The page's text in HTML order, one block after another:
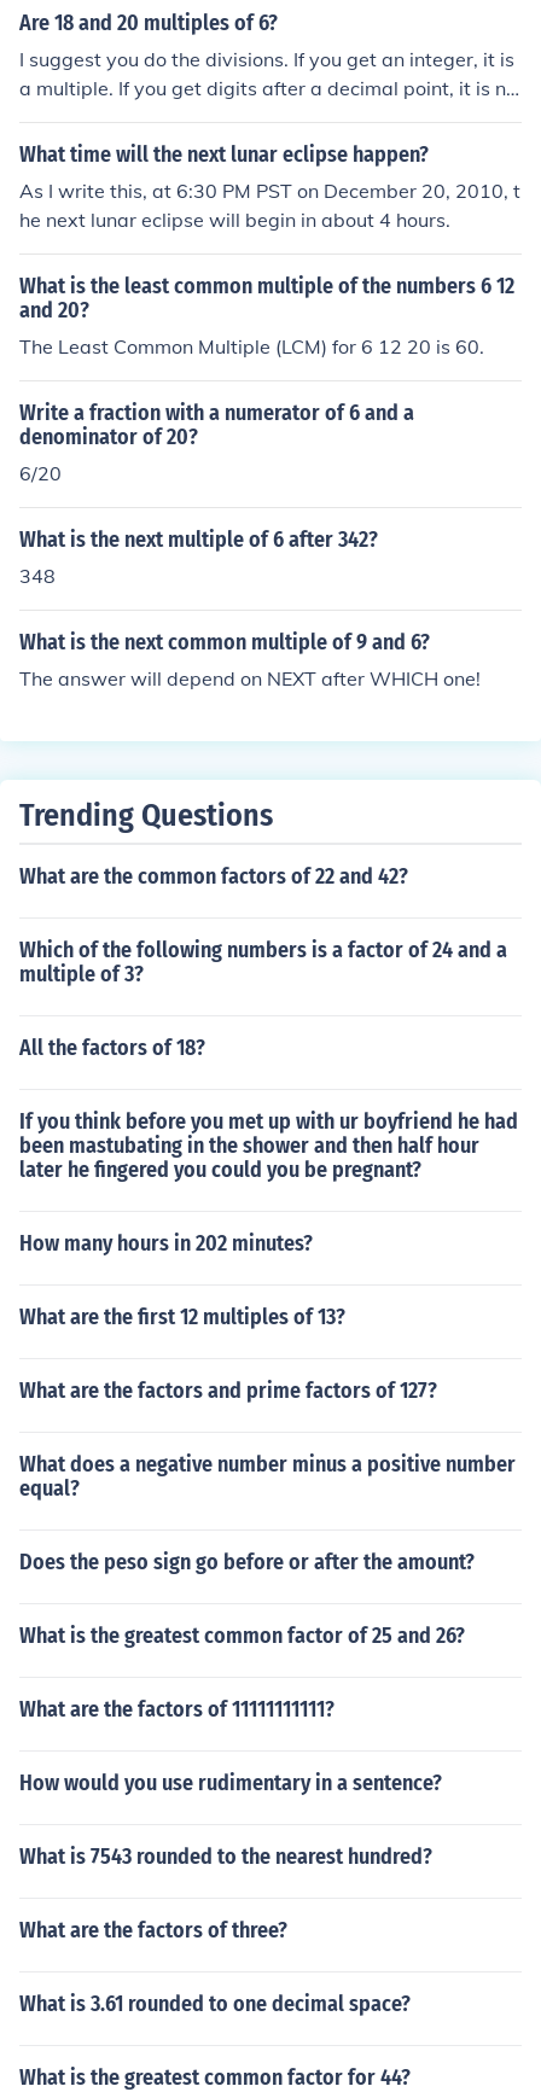
Are 18 and 20 multiples of 6?
I suggest you do the divisions. If you get an integer, it is
a multiple. If you get digits after a decimal point, it is no
t.18 18 is a multiple of 6 because it can be evenly divid
ed by 6 to equal 3. 20 is not a multiple of 6 because it c
What time will the next lunar eclipse happen?
As I write this, at 6:30 PM PST on December 20, 2010, t
he next lunar eclipse will begin in about 4 hours.
What is the least common multiple of the numbers 6 12
and 20?
The Least Common Multiple (LCM) for 6 12 20 is 60.
Write a fraction with a numerator of 6 and a
denominator of 20?
6/20
What is the next multiple of 6 after 342?
348
What is the next common multiple of 9 and 6?
The answer will depend on NEXT after WHICH one!
Trending Questions
What are the common factors of 22 and 42?
Which of the following numbers is a factor of 24 and a
multiple of 3?
All the factors of 18?
If you think before you met up with ur boyfriend he had
been mastubating in the shower and then half hour
later he fingered you could you be pregnant?
How many hours in 202 minutes?
What are the first 12 multiples of 13?
What are the factors and prime factors of 127?
What does a negative number minus a positive number
equal?
Does the peso sign go before or after the amount?
What is the greatest common factor of 25 and 26?
What are the factors of 11111111111?
How would you use rudimentary in a sentence?
What is 7543 rounded to the nearest hundred?
What are the factors of three?
What is 3.61 rounded to one decimal space?
What is the greatest common factor for 44?